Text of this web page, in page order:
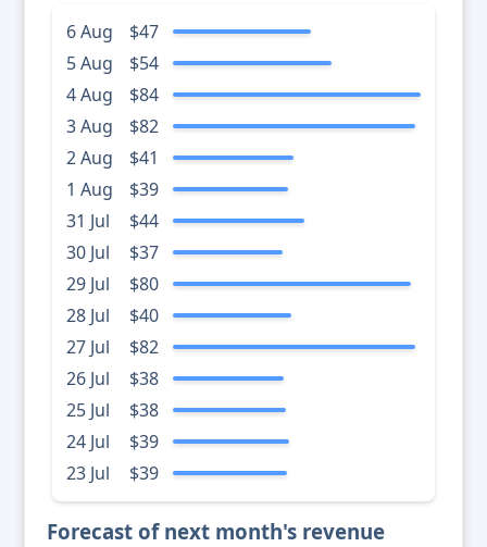
6 Aug
$47
5 Aug
$54
4 Aug
$84
3 Aug
$82
2 Aug
$41
1 Aug
$39
31 Jul
$44
30 Jul
$37
29 Jul
$80
28 Jul
$40
27 Jul
$82
26 Jul
$38
25 Jul
$38
24 Jul
$39
23 Jul
$39
Forecast of next month's revenue